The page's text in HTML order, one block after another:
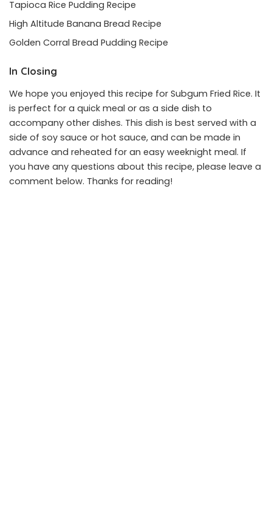
Tapioca Rice Pudding Recipe
High Altitude Banana Bread Recipe
Golden Corral Bread Pudding Recipe
In Closing
We hope you enjoyed this recipe for Subgum Fried Rice. It
is perfect for a quick meal or as a side dish to
accompany other dishes. This dish is best served with a
side of soy sauce or hot sauce, and can be made in
advance and reheated for an easy weeknight meal. If
you have any questions about this recipe, please leave a
comment below. Thanks for reading!